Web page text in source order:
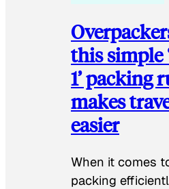
this simple
1’ packing
makes
easier
When it comes
packing